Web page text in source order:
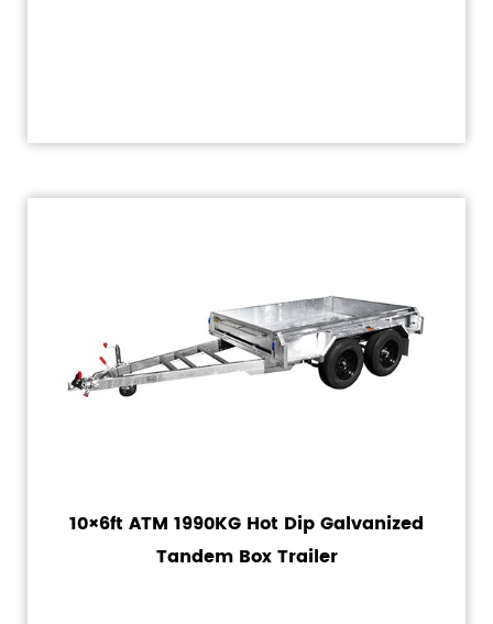
10×6ft ATM 1990KG Hot Dip Galvanized
Tandem Box Trailer